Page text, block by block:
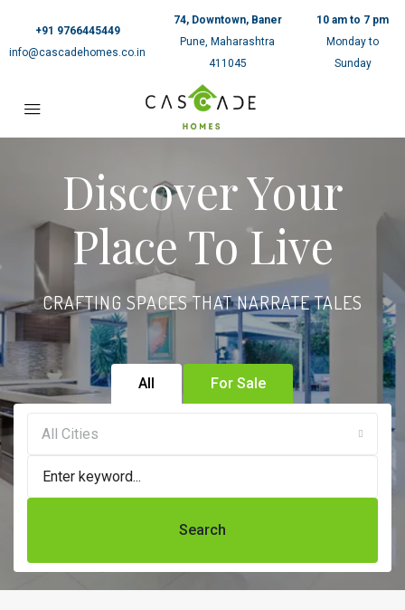
+91 9766445449
info@cascadehomes.co.in
74, Downtown, Baner
Pune, Maharashtra
411045
10 am to 7 pm
Monday to
Sunday
Discover Your
Place To Live
CRAFTING SPACES THAT NARRATE TALES
All For Sale
All Cities
Search